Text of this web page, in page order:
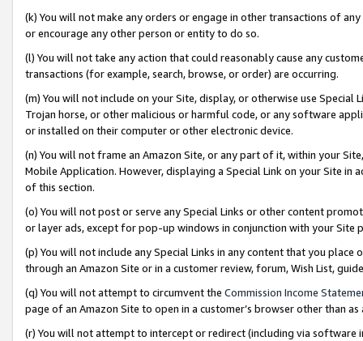
(k) You will not make any orders or engage in other transactions of
or encourage any other person or entity to do so.
(l) You will not take any action that could reasonably cause any
transactions (for example, search, browse, or order) are occurring.
(m) You will not include on your Site, display, or otherwise use
Trojan horse, or other malicious or harmful code, or any software
or installed on their computer or other electronic device.
(n) You will not frame an Amazon Site, or any part of it, within your
Mobile Application. However, displaying a Special Link on your Site
of this section.
(o) You will not post or serve any Special Links or other content
or layer ads, except for pop-up windows in conjunction with your
(p) You will not include any Special Links in any content that you
through an Amazon Site or in a customer review, forum, Wish List,
(q) You will not attempt to circumvent the Commission Income
page of an Amazon Site to open in a customer’s browser other than
(r) You will not attempt to intercept or redirect (including via software